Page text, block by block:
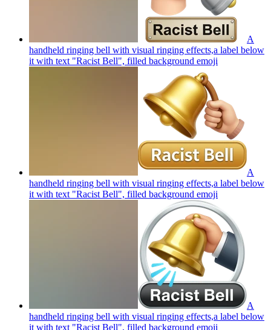
A
handheld ringing bell with visual ringing effects,a label below
it with text "Racist Bell", filled background emoji
A
handheld ringing bell with visual ringing effects,a label below
it with text "Racist Bell", filled background emoji
A
handheld ringing bell with visual ringing effects,a label below
it with text "Racist Bell", filled background emoji